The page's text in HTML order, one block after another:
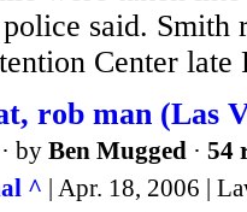
said. Smith
Center late
rob man (Las
· by Ben Mugged · 54
^ | Apr. 18, 2006 |